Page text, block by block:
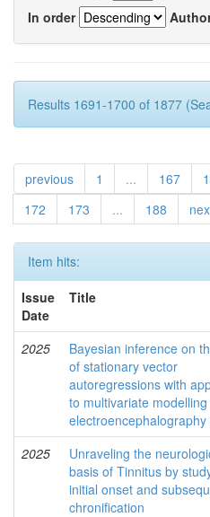
In order
Results 1691-1700 of 1877
previous 1 ... 167
172
173 ... 188
Item hits:
Issue
Date
Title
2025
Bayesian inference on
of stationary vector
autoregressions with
to multivariate
electroencephalography
2025
Unraveling the
basis of Tinnitus by
initial onset and
chronification